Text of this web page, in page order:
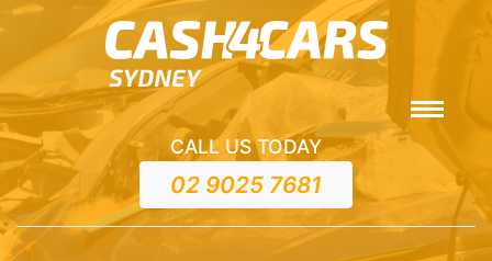
CALL US TODAY
02 9025 7681